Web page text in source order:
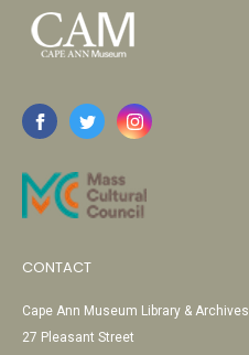
CONTACT
Cape Ann Museum Library & Archives
27 Pleasant Street